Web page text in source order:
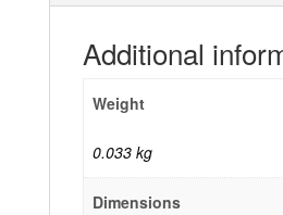
Additional
Weight
0.033 kg
Dimensions